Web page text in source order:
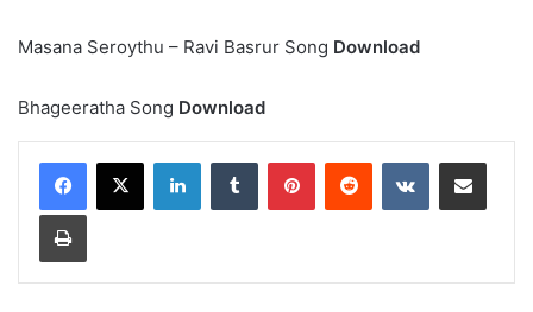
Masana Seroythu – Ravi Basrur Song Download
Bhageeratha Song Download
LinkedInTumblr PinterestReddit VKontakteShare via Email
Print